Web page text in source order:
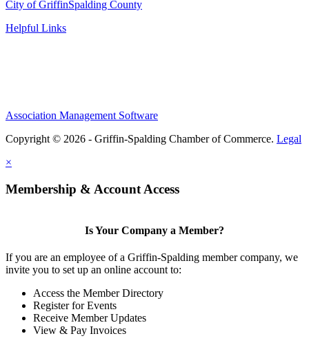
City of GriffinSpalding County
Helpful Links
Association Management Software
Copyright © 2026 - Griffin-Spalding Chamber of Commerce. Legal
×
Membership & Account Access
Is Your Company a Member?
If you are an employee of a Griffin-Spalding member company, we
invite you to set up an online account to:
Access the Member Directory
Register for Events
Receive Member Updates
View & Pay Invoices